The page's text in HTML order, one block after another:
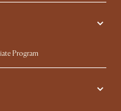
Solutions
Program